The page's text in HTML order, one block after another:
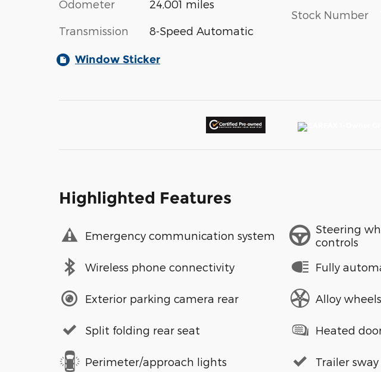
Odometer 24,001 miles
Transmission 8-Speed Automatic
Stock Number
Window Sticker
Highlighted Features
Emergency communication system
Wireless phone connectivity
Exterior parking camera rear
Split folding rear seat
Perimeter/approach lights
Steering
controls
Fully
Alloy wheels
Heated
Trailer